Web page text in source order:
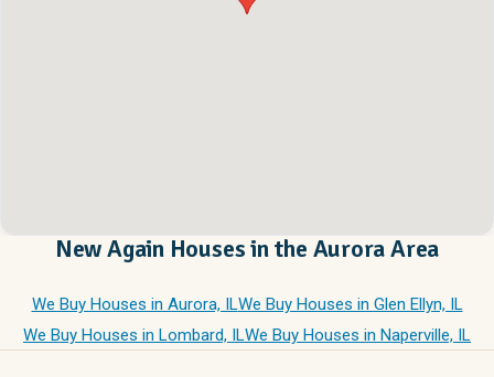
New Again Houses in the Aurora Area
We Buy Houses in Aurora, ILWe Buy Houses in Glen Ellyn, IL
We Buy Houses in Lombard, ILWe Buy Houses in Naperville, IL